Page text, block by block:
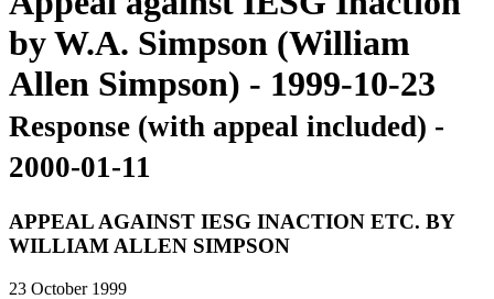
by W.A. Simpson (William
Allen Simpson) - 1999-10-23
Response (with appeal included) -
2000-01-11
APPEAL AGAINST IESG INACTION ETC. BY
WILLIAM ALLEN SIMPSON
23 October 1999